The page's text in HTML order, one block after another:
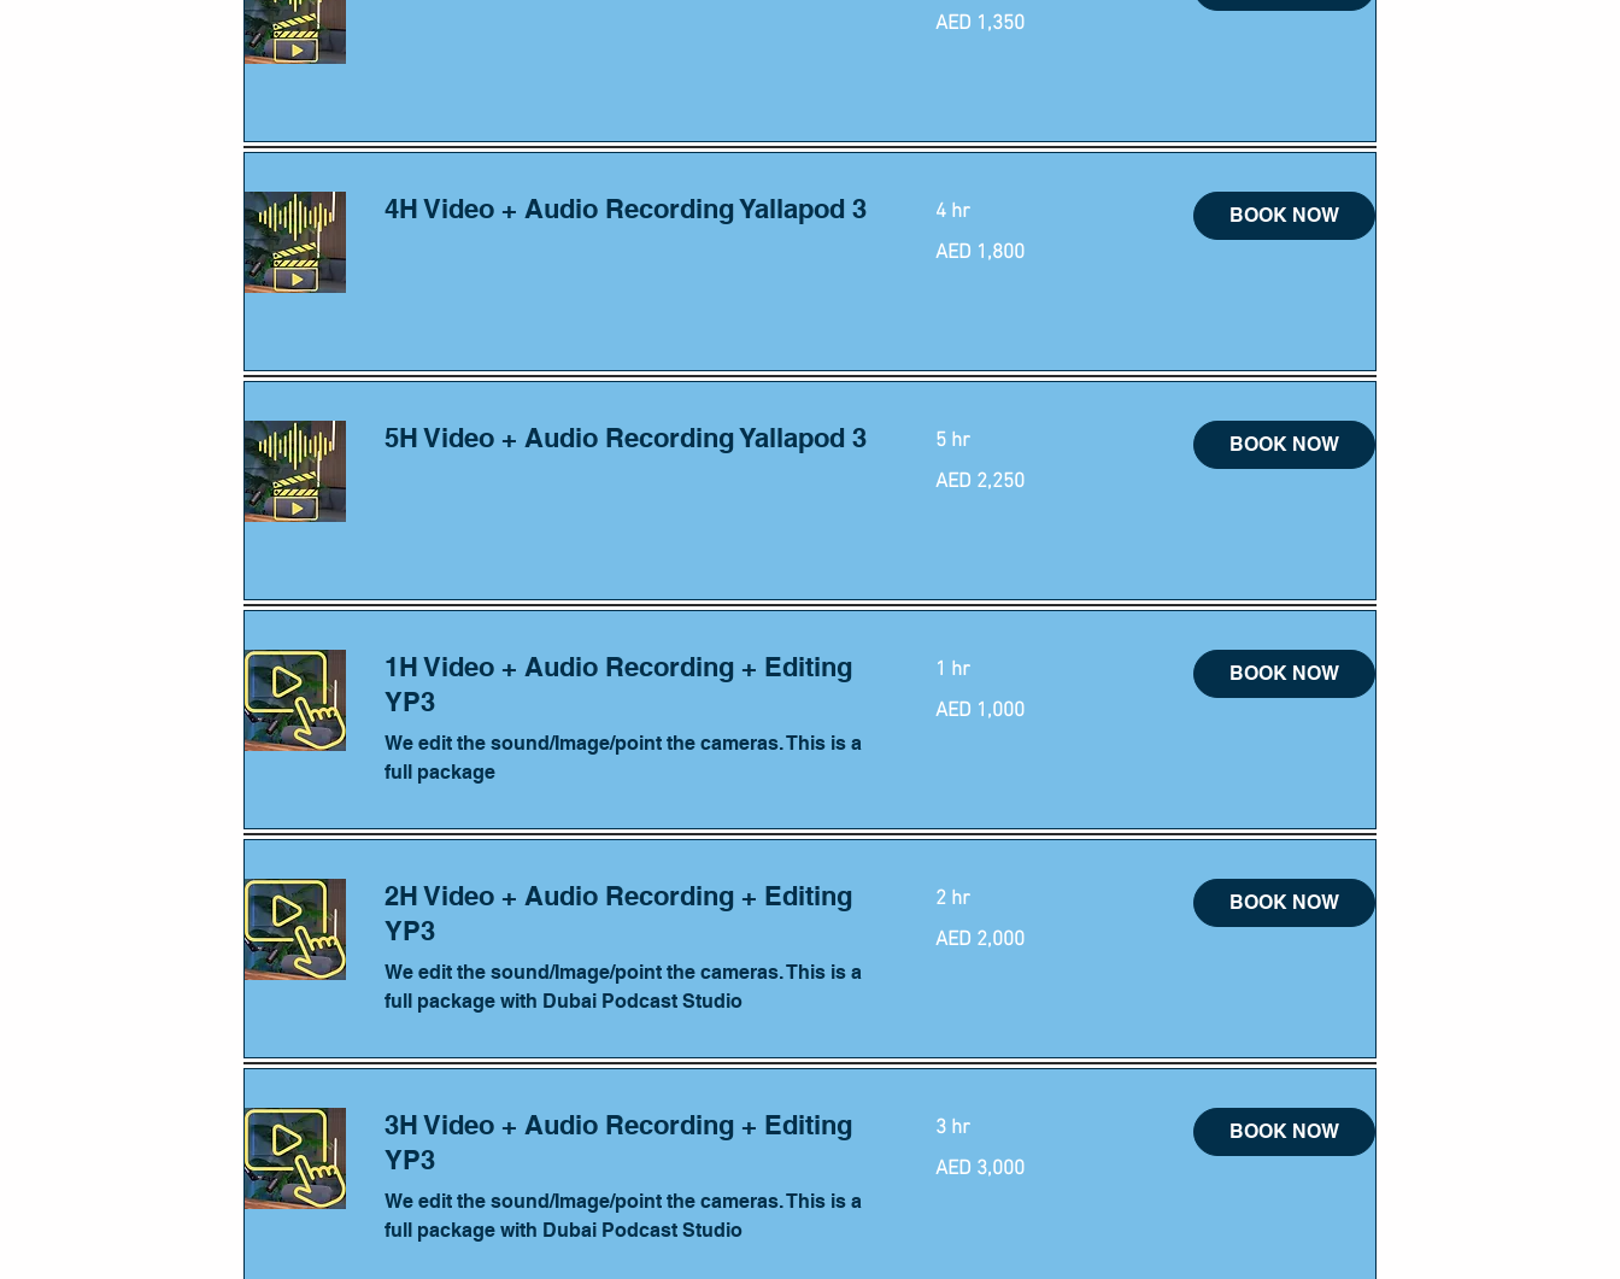
1,350
UAE
AED 1,350
4H Video + Audio Recording Yallapod 3 4 hr
1,800
UAE
AED 1,800
BOOK NOW
5H Video + Audio Recording Yallapod 3 5 hr
2,250
UAE
AED 2,250
BOOK NOW
1H Video + Audio Recording + Editing
YP3
We edit the sound/Image/point the cameras. This is a
full package
1 hr
1,000
UAE
AED 1,000
BOOK NOW
2H Video + Audio Recording + Editing
YP3
We edit the sound/Image/point the cameras. This is a
full package with Dubai Podcast Studio
2 hr
2,000
UAE
AED 2,000
BOOK NOW
3H Video + Audio Recording + Editing
YP3
We edit the sound/Image/point the cameras. This is a
full package with Dubai Podcast Studio
3 hr
3,000
UAE
AED 3,000
BOOK NOW